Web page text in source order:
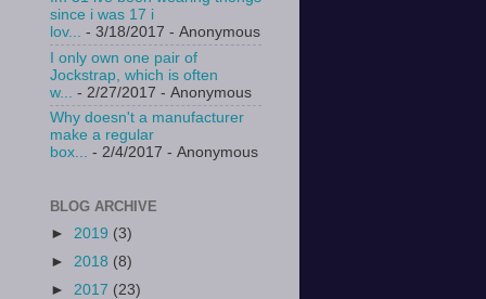
since i was 17 i
lov...
- 3/18/2017 - Anonymous
I only own one pair of
Jockstrap, which is often
w...
- 2/27/2017 - Anonymous
Why doesn't a manufacturer
make a regular
box... - 2/4/2017 - Anonymous
BLOG ARCHIVE
► 2019 (3)
► 2018 (8)
► 2017 (23)